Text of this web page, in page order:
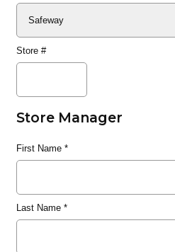
Store #
Store Manager
First Name*
Last Name*